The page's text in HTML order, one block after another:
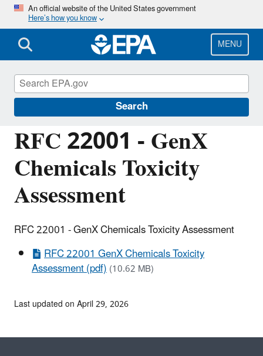
Skip
main
content
An official website of the United States government
Here’s how you know
MENU
Search
RFC 22001 - GenX
Chemicals Toxicity
Assessment
RFC 22001 - GenX Chemicals Toxicity Assessment
RFC 22001 GenX Chemicals Toxicity
Assessment (pdf)(10.62 MB)
Managing the Quality of Environmental
Information
Last updated on April 29, 2026